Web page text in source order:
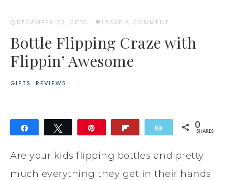
DECEMBER 23, 2016 · LEAVE A COMMENT
Bottle Flipping Craze with
Flippin’ Awesome
GIFTS · REVIEWS
Tweet Email 0
SHARES
Are your kids flipping bottles and pretty
much everything they get in their hands